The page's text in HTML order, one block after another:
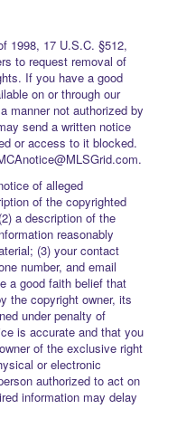
1998, 17 U.S.C. §512,
to request removal of
If you have a good
on or through our
manner not authorized by
send a written notice
or access to it blocked.
of alleged
of the copyrighted
a description of the
reasonably
(3) your contact
number, and email
a good faith belief that
the copyright owner, its
under penalty of
is accurate and that you
of the exclusive right
or electronic
authorized to act on
information may delay